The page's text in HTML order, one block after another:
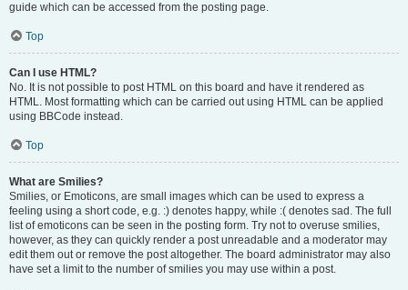
guide which can be accessed from the posting page.
Top
Can I use HTML?
No. It is not possible to post HTML on this board and have it rendered as
HTML. Most formatting which can be carried out using HTML can be applied
using BBCode instead.
Top
What are Smilies?
Smilies, or Emoticons, are small images which can be used to express a
feeling using a short code, e.g. :) denotes happy, while :( denotes sad. The full
list of emoticons can be seen in the posting form. Try not to overuse smilies,
however, as they can quickly render a post unreadable and a moderator may
edit them out or remove the post altogether. The board administrator may also
have set a limit to the number of smilies you may use within a post.